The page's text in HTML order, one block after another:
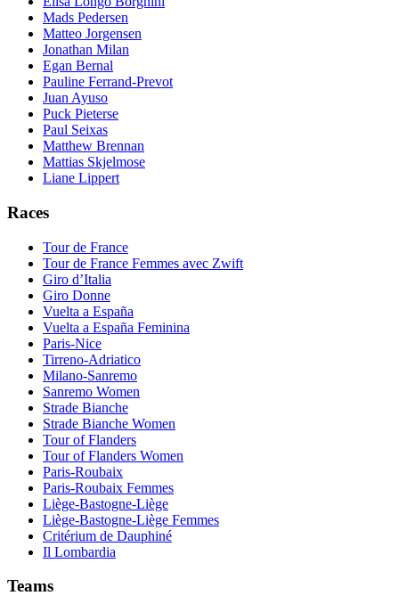
Mads Pedersen
Matteo Jorgensen
Jonathan Milan
Egan Bernal
Pauline Ferrand-Prevot
Juan Ayuso
Puck Pieterse
Paul Seixas
Matthew Brennan
Mattias Skjelmose
Liane Lippert
Races
Tour de France
Tour de France Femmes avec Zwift
Giro d’Italia
Giro Donne
Vuelta a España
Vuelta a España Feminina
Paris-Nice
Tirreno-Adriatico
Milano-Sanremo
Sanremo Women
Strade Bianche
Strade Bianche Women
Tour of Flanders
Tour of Flanders Women
Paris-Roubaix
Paris-Roubaix Femmes
Liège-Bastogne-Liège
Liège-Bastogne-Liège Femmes
Critérium de Dauphiné
Il Lombardia
Teams